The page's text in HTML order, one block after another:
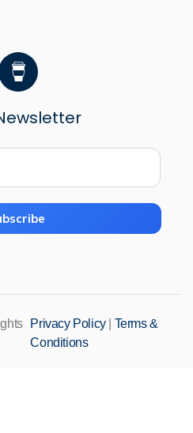
Privacy Policy| Terms &
Conditions